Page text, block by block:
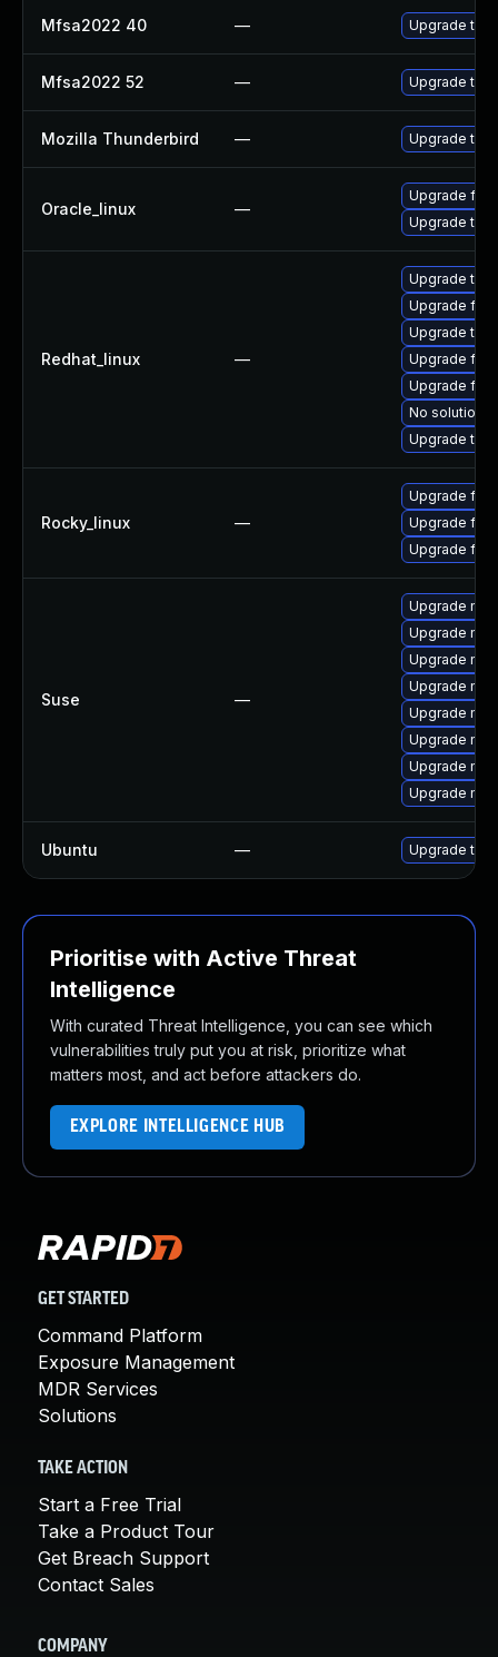
Mfsa2022 40 — Upgrade to
Mfsa2022 52 — Upgrade to
Mozilla Thunderbird — Upgrade to
Oracle_linux —
Upgrade
Upgrade
Redhat_linux —
Upgrade
Upgrade
Upgrade
Upgrade
Upgrade
No solution
Upgrade
Rocky_linux —
Upgrade
Upgrade
Upgrade
Suse —
Upgrade
Upgrade
Upgrade
Upgrade
Upgrade
Upgrade
Upgrade
Upgrade
Ubuntu — Upgrade
Prioritise with Active Threat
Intelligence
With curated Threat Intelligence, you can see which
vulnerabilities truly put you at risk, prioritize what
matters most, and act before attackers do.
EXPLORE INTELLIGENCE HUB
GET STARTED
Command Platform
Exposure Management
MDR Services
Solutions
TAKE ACTION
Start a Free Trial
Take a Product Tour
Get Breach Support
Contact Sales
COMPANY